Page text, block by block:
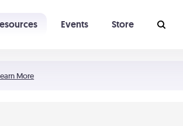
More
Events Store